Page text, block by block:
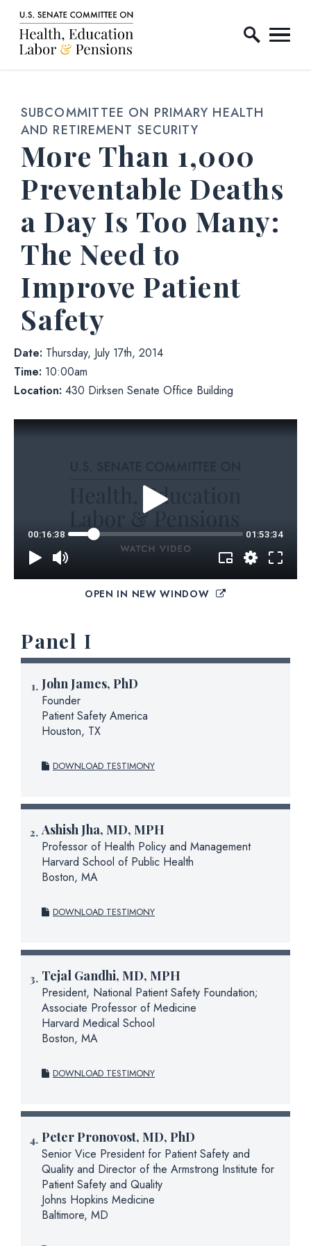
Skip to content
Home Logo Link
SUBCOMMITTEE ON PRIMARY HEALTH
AND RETIREMENT SECURITY
More Than 1,000
Preventable Deaths
a Day Is Too Many:
The Need to
Improve Patient
Safety
Date: Thursday, July 17th, 2014
Time: 10:00am
Location: 430 Dirksen Senate Office Building
OPEN IN NEW WINDOW
Panel I
John James, PhD
Founder
Patient Safety America
Houston, TX
DOWNLOAD TESTIMONY
Ashish Jha, MD, MPH
Professor of Health Policy and Management
Harvard School of Public Health
Boston, MA
DOWNLOAD TESTIMONY
Tejal Gandhi, MD, MPH
President, National Patient Safety Foundation;
Associate Professor of Medicine
Harvard Medical School
Boston, MA
DOWNLOAD TESTIMONY
Peter Pronovost, MD, PhD
Senior Vice President for Patient Safety and
Quality and Director of the Armstrong Institute for
Patient Safety and Quality
Johns Hopkins Medicine
Baltimore, MD